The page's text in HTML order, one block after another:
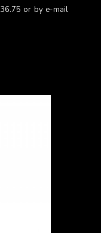
or by e-mail